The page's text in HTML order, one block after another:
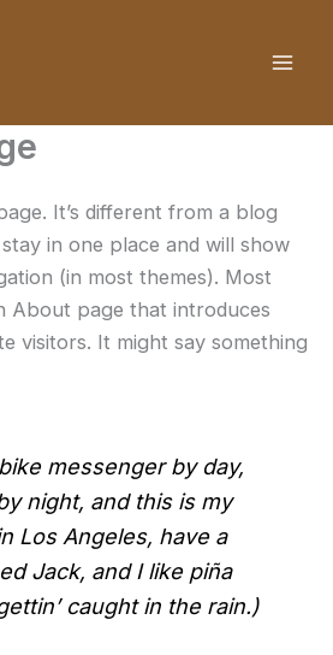
It’s different from a blog
in one place and will show
(in most themes). Most
About page that introduces
visitors. It might say something
messenger by day,
night, and this is my
Los Angeles, have a
Jack, and I like piña
caught in the rain.)